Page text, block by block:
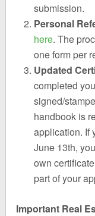
submission.
Personal
here. The
one form per
Updated
completed
signed/
handbook is
application. If
June 13th,
own
part of your
Important Real